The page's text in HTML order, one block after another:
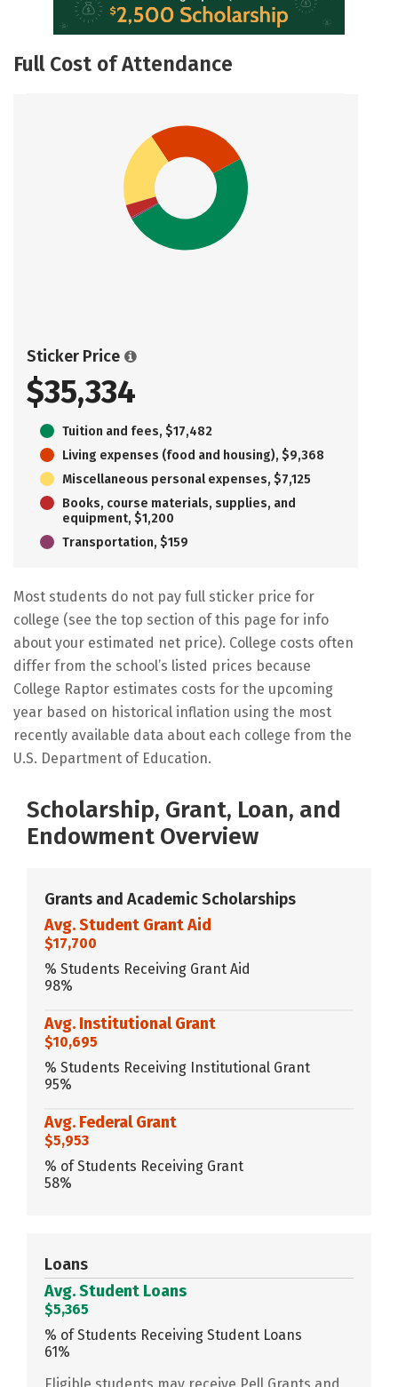
Full Cost of Attendance
Sticker Price
$35,334
Tuition and fees, $17,482
Living expenses (food and housing), $9,368
Miscellaneous personal expenses, $7,125
Books, course materials, supplies, and
equipment, $1,200
Transportation, $159
Most students do not pay full sticker price for
college (see the top section of this page for info
about your estimated net price). College costs often
differ from the school’s listed prices because
College Raptor estimates costs for the upcoming
year based on historical inflation using the most
recently available data about each college from the
U.S. Department of Education.
Scholarship, Grant, Loan, and
Endowment Overview
Grants and Academic Scholarships
Avg. Student Grant Aid
$17,700
% Students Receiving Grant Aid
98%
Avg. Institutional Grant
$10,695
% Students Receiving Institutional Grant
95%
Avg. Federal Grant
$5,953
% of Students Receiving Grant
58%
Loans
Avg. Student Loans
$5,365
% of Students Receiving Student Loans
61%